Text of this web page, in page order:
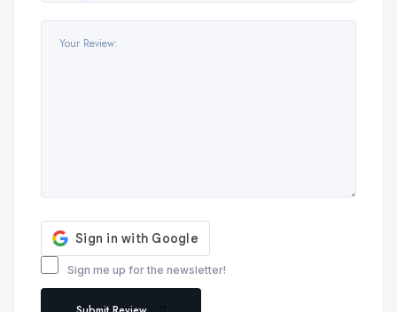
Sign me up for the newsletter!